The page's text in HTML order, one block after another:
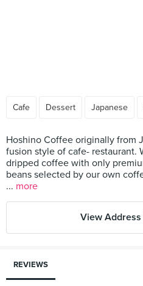
Cafe Dessert Japanese
Hoshino Coffee originally from
fusion style of cafe- restaurant.
dripped coffee with only
beans selected by our own
... more
View Address
REVIEWS